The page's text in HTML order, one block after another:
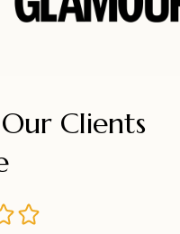
Clients